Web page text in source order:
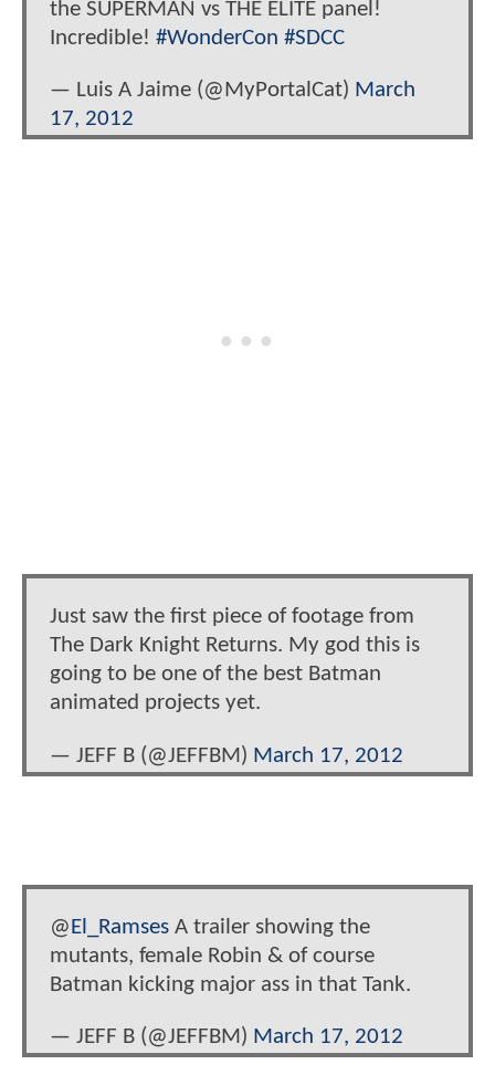
the SUPERMAN vs THE ELITE panel!
Incredible! #WonderCon #SDCC
— Luis A Jaime (@MyPortalCat) March
17, 2012
Just saw the first piece of footage from
The Dark Knight Returns. My god this is
going to be one of the best Batman
animated projects yet.
— JEFF B (@JEFFBM) March 17, 2012
@ El_Ramses A trailer showing the
mutants, female Robin & of course
Batman kicking major ass in that Tank.
— JEFF B (@JEFFBM) March 17, 2012